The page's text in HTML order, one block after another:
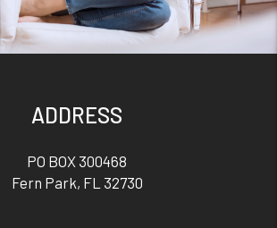
ADDRESS
PO BOX 300468
Fern Park, FL 32730